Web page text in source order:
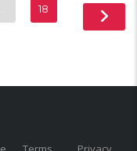
18